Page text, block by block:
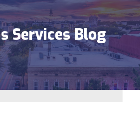
Services Blog